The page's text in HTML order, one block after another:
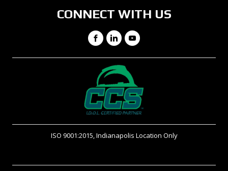
CONNECT WITH US
Facebook
LinkedIn
YouTube
ISO 9001:2015, Indianapolis Location Only